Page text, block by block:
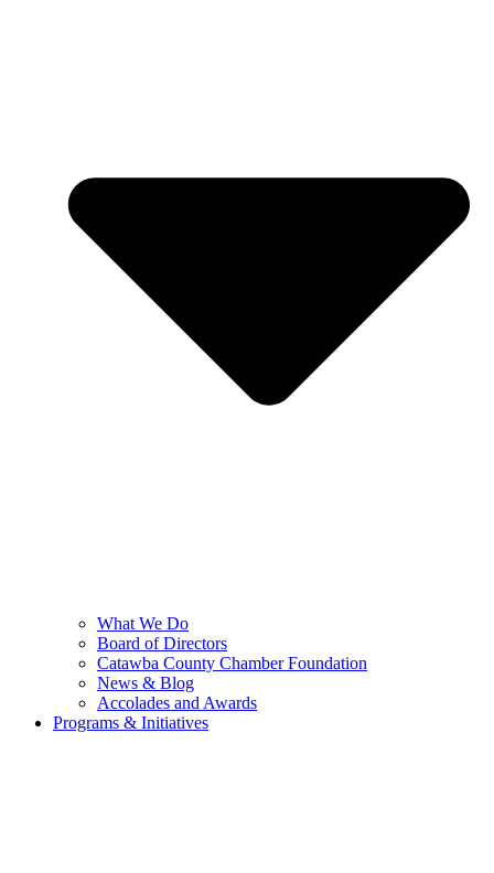
What We Do
Board of Directors
Catawba County Chamber Foundation
News & Blog
Accolades and Awards
Programs & Initiatives